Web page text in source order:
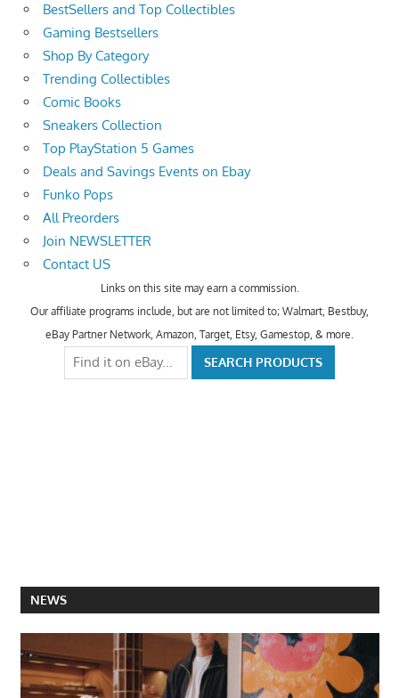
BestSellers and Top Collectibles
Gaming Bestsellers
Shop By Category
Trending Collectibles
Comic Books
Sneakers Collection
Top PlayStation 5 Games
Deals and Savings Events on Ebay
Funko Pops
All Preorders
Join NEWSLETTER
Contact US
Links on this site may earn a commission.
Our affiliate programs include, but are not limited to; Walmart, Bestbuy,
eBay Partner Network, Amazon, Target, Etsy, Gamestop, & more.
NEWS